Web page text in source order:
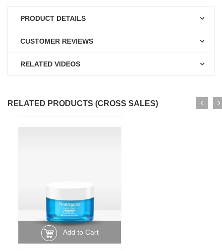
PRODUCT DETAILS
CUSTOMER REVIEWS
RELATED VIDEOS
RELATED PRODUCTS (CROSS SALES)
Add to Cart